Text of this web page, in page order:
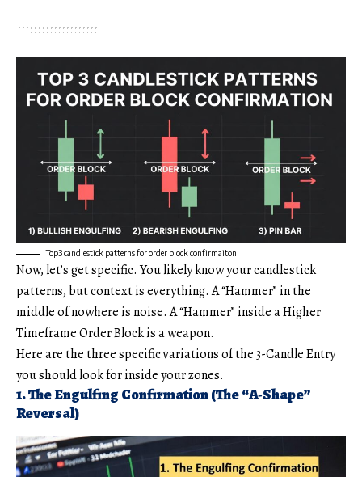
Top3 candlestick patterns for order block confirmaiton
Now, let’s get specific. You likely know your candlestick
patterns, but context is everything. A “Hammer” in the
middle of nowhere is noise. A “Hammer” inside a Higher
Timeframe Order Block is a weapon.
Here are the three specific variations of the 3-Candle Entry
you should look for inside your zones.
1. The Engulfing Confirmation (The “A-Shape”
Reversal)